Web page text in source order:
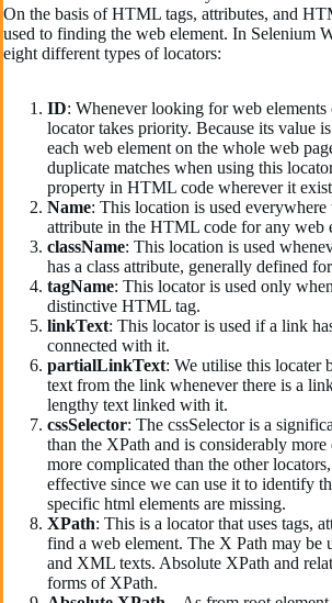
On the basis of HTML tags, attributes, and
used to finding the web element. In Selenium
eight different types of locators:
ID: Whenever looking for web elements
locator takes priority. Because its value
each web element on the whole web
duplicate matches when using this
property in HTML code wherever it
Name: This location is used everywhere
attribute in the HTML code for any web
className: This location is used
has a class attribute, generally defined
tagName: This locator is used only
distinctive HTML tag.
linkText: This locator is used if a link
connected with it.
partialLinkText: We utilise this
text from the link whenever there is a
lengthy text linked with it.
cssSelector: The cssSelector is a
than the XPath and is considerably
more complicated than the other
effective since we can use it to identify
specific html elements are missing.
XPath: This is a locator that uses tags,
find a web element. The X Path may
and XML texts. Absolute XPath and
forms of XPath.